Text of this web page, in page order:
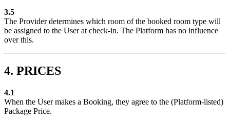
3.5
The Provider determines which room of the booked room type will
be assigned to the User at check-in. The Platform has no influence
over this.
4. PRICES
4.1
When the User makes a Booking, they agree to the (Platform-listed)
Package Price.